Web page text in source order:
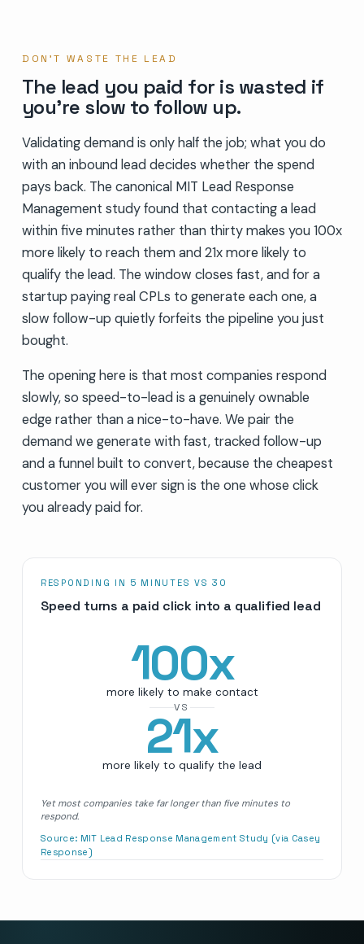
DON’T WASTE THE LEAD
The lead you paid for is wasted if
you’re slow to follow up.
Validating demand is only half the job; what you do
with an inbound lead decides whether the spend
pays back. The canonical MIT Lead Response
Management study found that contacting a lead
within five minutes rather than thirty makes you 100x
more likely to reach them and 21x more likely to
qualify the lead. The window closes fast, and for a
startup paying real CPLs to generate each one, a
slow follow-up quietly forfeits the pipeline you just
bought.
The opening here is that most companies respond
slowly, so speed-to-lead is a genuinely ownable
edge rather than a nice-to-have. We pair the
demand we generate with fast, tracked follow-up
and a funnel built to convert, because the cheapest
customer you will ever sign is the one whose click
you already paid for.
RESPONDING IN 5 MINUTES VS 30
Speed turns a paid click into a qualified lead
100x
more likely to make contact
VS
21x
more likely to qualify the lead
Yet most companies take far longer than five minutes to
respond.
Source: MIT Lead Response Management Study (via Casey
Response)